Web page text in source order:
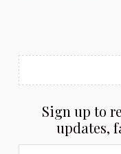
Sign up to
updates,